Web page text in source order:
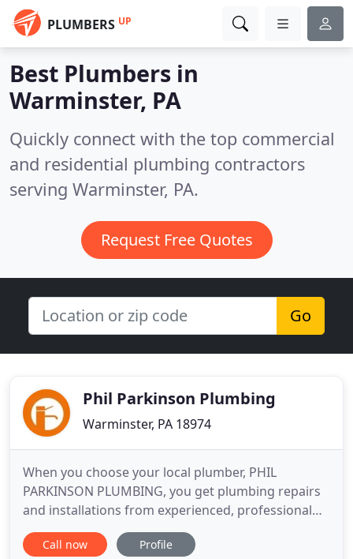
PLUMBERS UP
Best Plumbers in
Warminster, PA
Quickly connect with the top commercial
and residential plumbing contractors
serving Warminster, PA.
Request Free Quotes
Go
Phil Parkinson Plumbing
Warminster, PA 18974
When you choose your local plumber, PHIL
PARKINSON PLUMBING, you get plumbing repairs
and installations from experienced, professional
plumbers. We carefully hire licensed Plumbers with
great reputations. We treat your home as if it was
Call now Profile